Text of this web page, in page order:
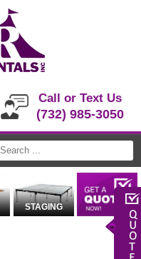
Call or Text Us
(732) 985-3050
STAGING